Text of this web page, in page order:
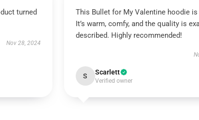
turned
Nov 28, 2024
This Bullet for My Valentine hoodie
It’s warm, comfy, and the quality is
described. Highly recommended!
S Scarlett
Verified owner